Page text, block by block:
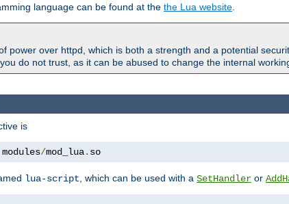
language can be found at the the Lua website.
power over httpd, which is both a strength and a potential
do not trust, as it can be abused to change the internal
is
modules/mod_lua. so
lua-script , which can be used with a SetHandler or